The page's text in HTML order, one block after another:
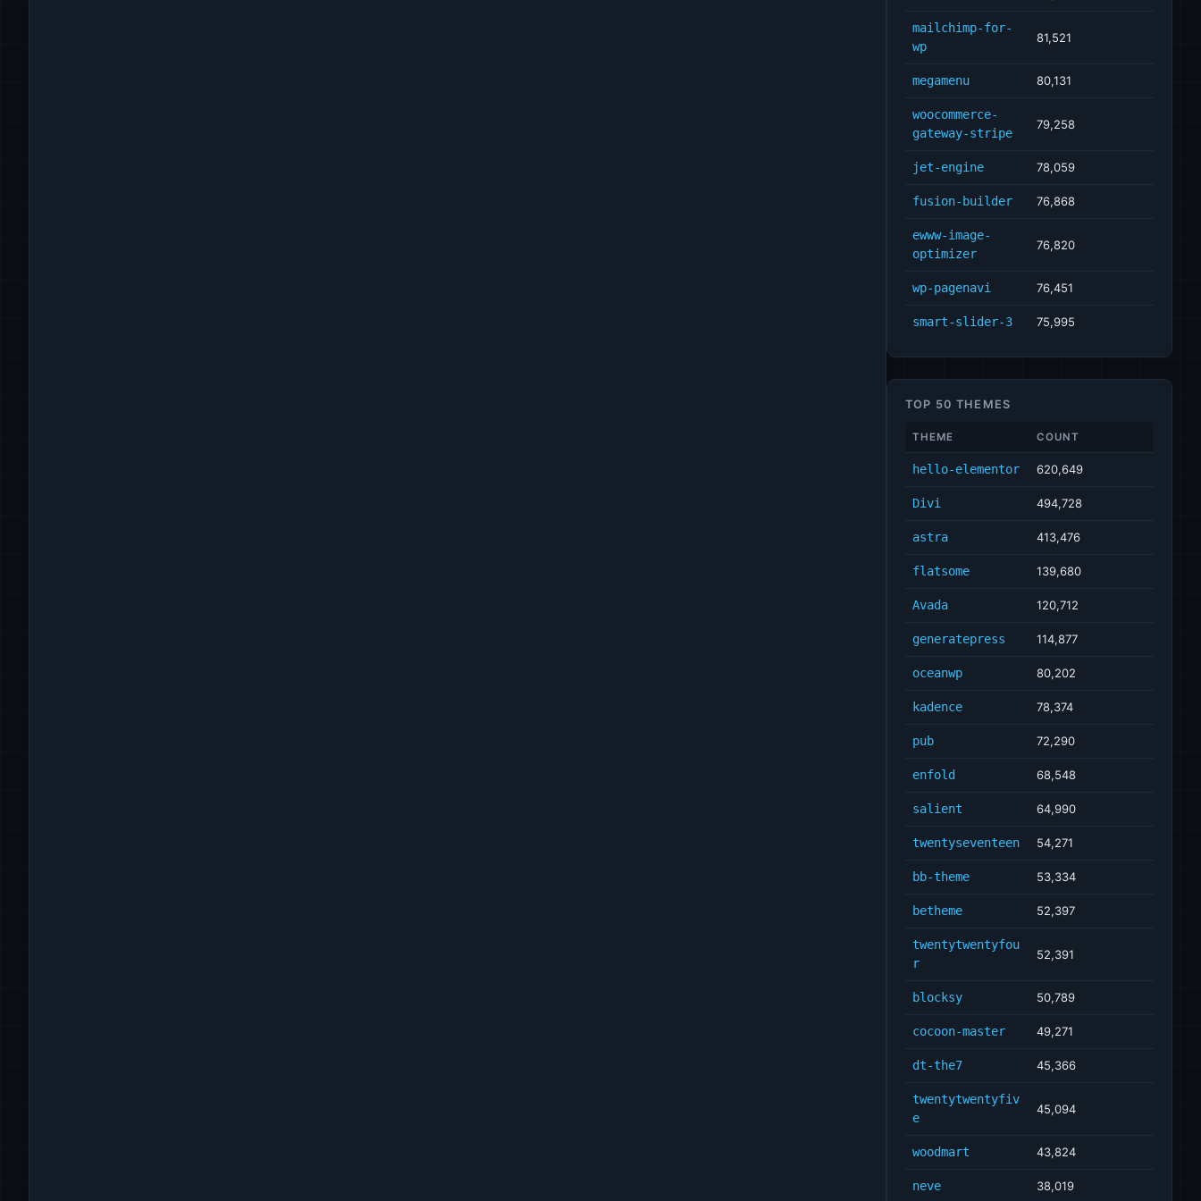
mailchimp-for-
wp
81,521
megamenu 80,131
woocommerce-
gateway-stripe
79,258
jet-engine 78,059
fusion-builder 76,868
ewww-image-
optimizer
76,820
wp-pagenavi 76,451
smart-slider-3 75,995
TOP 50 THEMES
THEME COUNT
hello-elementor 620,649
Divi 494,728
astra 413,476
flatsome 139,680
Avada 120,712
generatepress 114,877
oceanwp 80,202
kadence 78,374
pub 72,290
enfold 68,548
salient 64,990
twentyseventeen 54,271
bb-theme 53,334
betheme 52,397
twentytwentyfou
r
52,391
blocksy 50,789
cocoon-master 49,271
dt-the7 45,366
twentytwentyfiv
e
45,094
woodmart 43,824
neve 38,019